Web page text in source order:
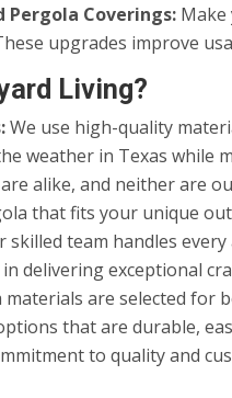
Coverings:Make
upgrades improve
Living?
We use high-quality
weather in Texas while
alike, and neither are
that fits your unique
skilled team handles
delivering exceptional
are selected for
that are durable,
to quality and